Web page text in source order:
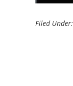
Filed Under: